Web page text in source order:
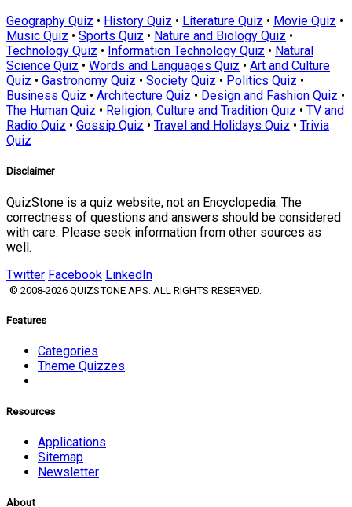
Geography Quiz • History Quiz • Literature Quiz • Movie Quiz •
Music Quiz • Sports Quiz • Nature and Biology Quiz •
Technology Quiz • Information Technology Quiz • Natural
Science Quiz • Words and Languages Quiz • Art and Culture
Quiz • Gastronomy Quiz • Society Quiz • Politics Quiz •
Business Quiz • Architecture Quiz • Design and Fashion Quiz •
The Human Quiz • Religion, Culture and Tradition Quiz • TV and
Radio Quiz • Gossip Quiz • Travel and Holidays Quiz • Trivia
Quiz
Disclaimer
QuizStone is a quiz website, not an Encyclopedia. The
correctness of questions and answers should be considered
with care. Please seek information from other sources as
well.
Twitter Facebook LinkedIn
© 2008-2026 QUIZSTONE APS. ALL RIGHTS RESERVED.
Features
Categories
Theme Quizzes
Resources
Applications
Sitemap
Newsletter
About